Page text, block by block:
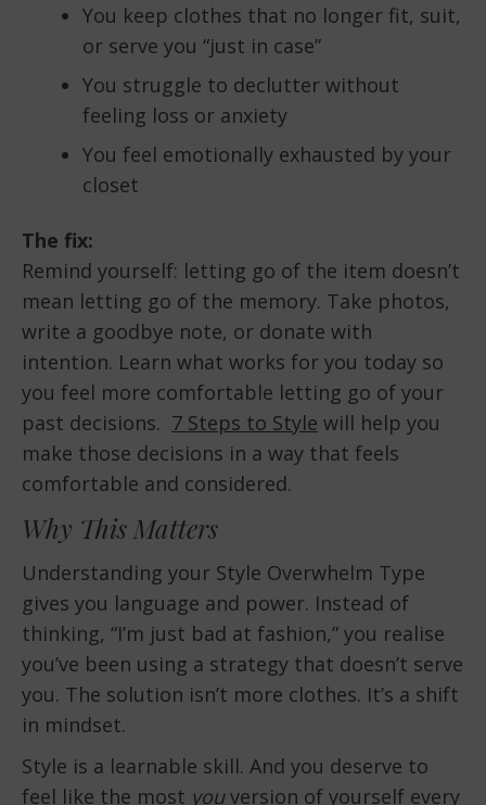
You keep clothes that no longer fit, suit,
or serve you “just in case”
You struggle to declutter without
feeling loss or anxiety
You feel emotionally exhausted by your
closet
The fix:
Remind yourself: letting go of the item doesn’t
mean letting go of the memory. Take photos,
write a goodbye note, or donate with
intention. Learn what works for you today so
you feel more comfortable letting go of your
past decisions. 7 Steps to Style will help you
make those decisions in a way that feels
comfortable and considered.
Why This Matters
Understanding your Style Overwhelm Type
gives you language and power. Instead of
thinking, “I’m just bad at fashion,” you realise
you’ve been using a strategy that doesn’t serve
you. The solution isn’t more clothes. It’s a shift
in mindset.
Style is a learnable skill. And you deserve to
feel like the most youversion of yourself every